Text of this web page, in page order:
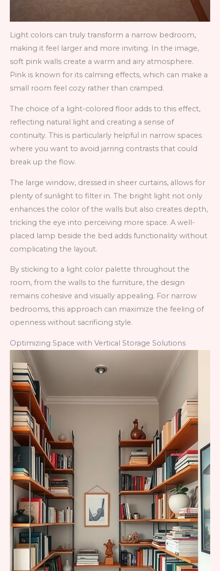
Light colors can truly transform a narrow bedroom,
making it feel larger and more inviting. In the image,
soft pink walls create a warm and airy atmosphere.
Pink is known for its calming effects, which can make a
small room feel cozy rather than cramped.
The choice of a light-colored floor adds to this effect,
reflecting natural light and creating a sense of
continuity. This is particularly helpful in narrow spaces
where you want to avoid jarring contrasts that could
break up the flow.
The large window, dressed in sheer curtains, allows for
plenty of sunlight to filter in. The bright light not only
enhances the color of the walls but also creates depth,
tricking the eye into perceiving more space. A well-
placed lamp beside the bed adds functionality without
complicating the layout.
By sticking to a light color palette throughout the
room, from the walls to the furniture, the design
remains cohesive and visually appealing. For narrow
bedrooms, this approach can maximize the feeling of
openness without sacrificing style.
Optimizing Space with Vertical Storage Solutions